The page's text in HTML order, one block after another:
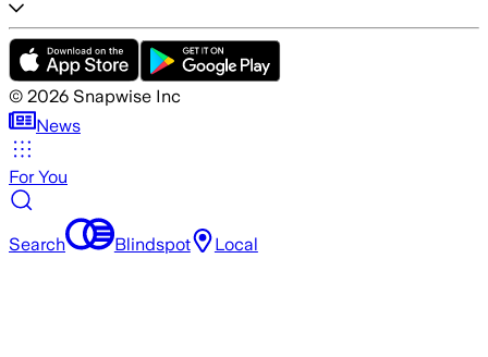
© 2026 Snapwise Inc
News
For You
Search Blindspot Local